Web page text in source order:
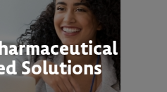
Solutions